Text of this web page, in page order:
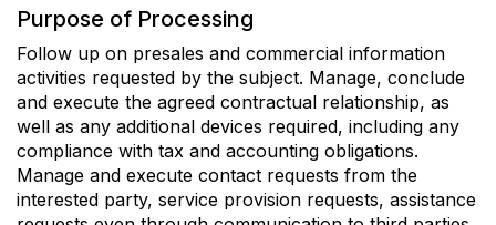
Purpose of Processing
Follow up on presales and commercial information
activities requested by the subject. Manage, conclude
and execute the agreed contractual relationship, as
well as any additional devices required, including any
compliance with tax and accounting obligations.
Manage and execute contact requests from the
interested party, service provision requests, assistance